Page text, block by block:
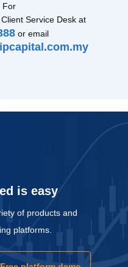
For
Service Desk at
or email
is easy
of products and
platforms.